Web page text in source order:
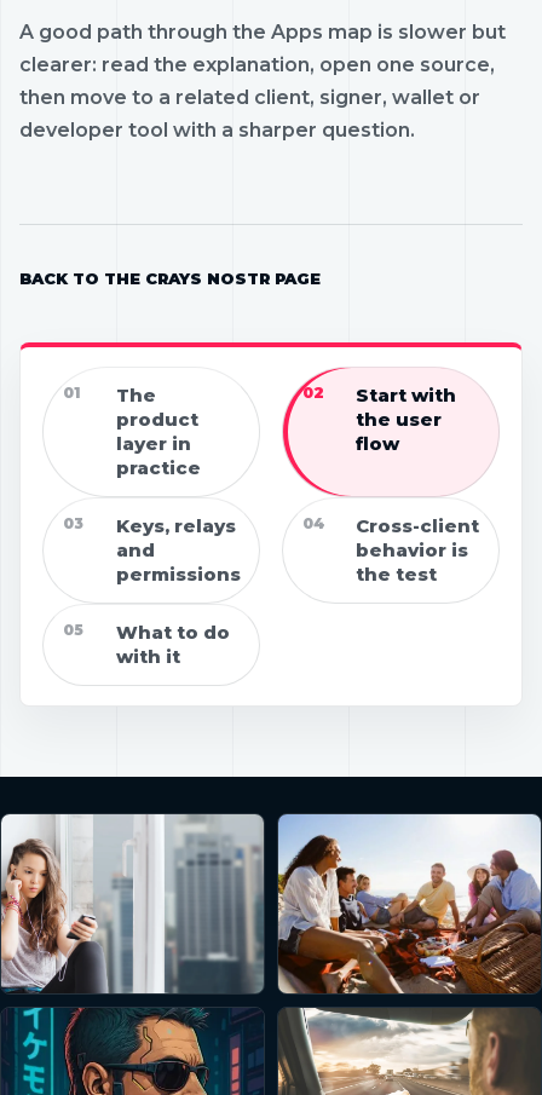
01
The
product
layer in
practice
02
Start with
the user
flow
03
Keys, relays
and
permissions
04
Cross-client
behavior is
the test
05
What to do
with it
A good path through the Apps map is slower but
clearer: read the explanation, open one source,
then move to a related client, signer, wallet or
developer tool with a sharper question.
BACK TO THE CRAYS NOSTR PAGE